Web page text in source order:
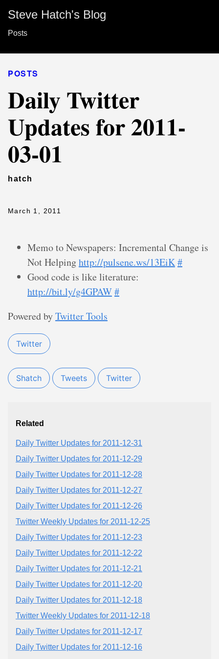
Steve Hatch's Blog
Posts
POSTS
Daily Twitter
Updates for 2011-
03-01
hatch
March 1, 2011
Memo to Newspapers: Incremental Change is
Not Helpinghttp://pulsene.ws/13EiK#
Good code is like literature:
http://bit.ly/g4GPAW#
Powered byTwitter Tools
Twitter
Shatch Tweets Twitter
Related
Daily Twitter Updates for 2011-12-31
Daily Twitter Updates for 2011-12-29
Daily Twitter Updates for 2011-12-28
Daily Twitter Updates for 2011-12-27
Daily Twitter Updates for 2011-12-26
Twitter Weekly Updates for 2011-12-25
Daily Twitter Updates for 2011-12-23
Daily Twitter Updates for 2011-12-22
Daily Twitter Updates for 2011-12-21
Daily Twitter Updates for 2011-12-20
Daily Twitter Updates for 2011-12-18
Twitter Weekly Updates for 2011-12-18
Daily Twitter Updates for 2011-12-17
Daily Twitter Updates for 2011-12-16